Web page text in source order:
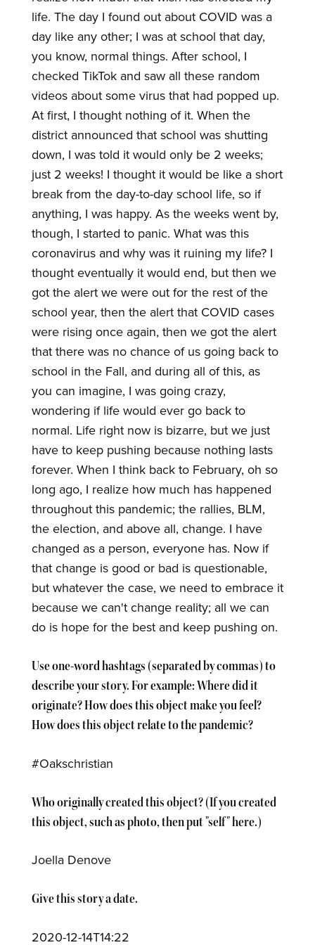
life. The day I found out about COVID was a
day like any other; I was at school that day,
you know, normal things. After school, I
checked TikTok and saw all these random
videos about some virus that had popped up.
At first, I thought nothing of it. When the
district announced that school was shutting
down, I was told it would only be 2 weeks;
just 2 weeks! I thought it would be like a short
break from the day-to-day school life, so if
anything, I was happy. As the weeks went by,
though, I started to panic. What was this
coronavirus and why was it ruining my life? I
thought eventually it would end, but then we
got the alert we were out for the rest of the
school year, then the alert that COVID cases
were rising once again, then we got the alert
that there was no chance of us going back to
school in the Fall, and during all of this, as
you can imagine, I was going crazy,
wondering if life would ever go back to
normal. Life right now is bizarre, but we just
have to keep pushing because nothing lasts
forever. When I think back to February, oh so
long ago, I realize how much has happened
throughout this pandemic; the rallies, BLM,
the election, and above all, change. I have
changed as a person, everyone has. Now if
that change is good or bad is questionable,
but whatever the case, we need to embrace it
because we can't change reality; all we can
do is hope for the best and keep pushing on.
Use one-word hashtags (separated by commas) to
describe your story. For example: Where did it
originate? How does this object make you feel?
How does this object relate to the pandemic?
#Oakschristian
Who originally created this object? (If you created
this object, such as photo, then put "self" here.)
Joella Denove
Give this story a date.
2020-12-14T14:22